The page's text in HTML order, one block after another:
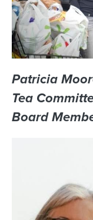
Patricia
Tea
Board